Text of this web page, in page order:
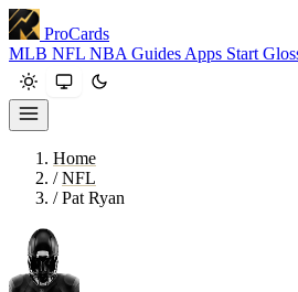
ProCards
MLB NFL NBA Guides Apps Start
Home
/ NFL
/ Pat Ryan